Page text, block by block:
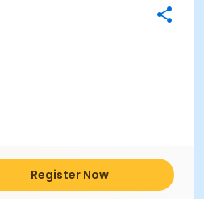
Register Now